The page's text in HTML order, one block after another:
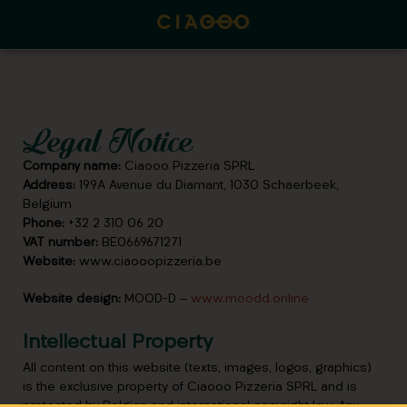
Legal Notice
Company name: Ciaooo Pizzeria SPRL
Address: 199A Avenue du Diamant, 1030 Schaerbeek,
Belgium
Phone: +32 2 310 06 20
VAT number: BE0669671271
Website: www.ciaooopizzeria.be
Website design: MOOD-D – www.moodd.online
Intellectual Property
All content on this website (texts, images, logos, graphics)
is the exclusive property of Ciaooo Pizzeria SPRL and is